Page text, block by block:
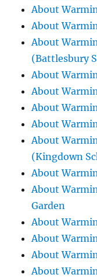
About
About
About
(Battlesbury
About
About
About
About
About
(Kingdown
About
About
Garden
About
About
About
About